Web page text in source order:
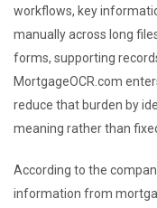
workflows, key
manually across long
forms, supporting
MortgageOCR.com
reduce that burden by
meaning rather than
According to the
information from